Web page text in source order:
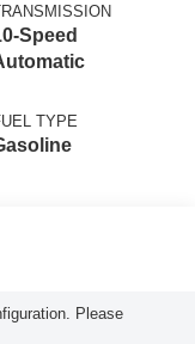
Speed
TYPE
Please